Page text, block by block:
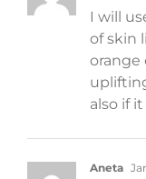
I will
of skin
orange
also if
Aneta